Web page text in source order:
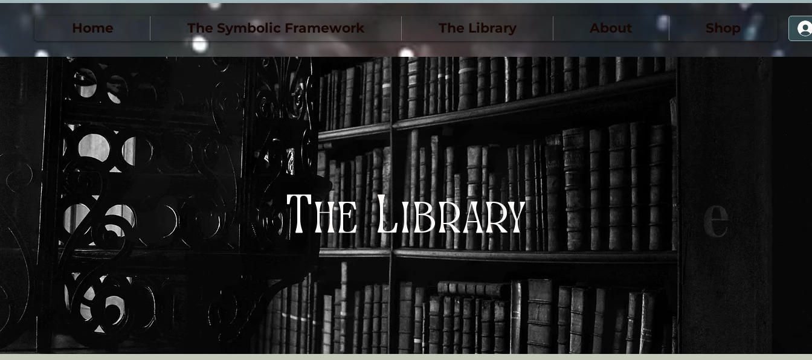
Home The Symbolic Framework The Library About Shop
The Library